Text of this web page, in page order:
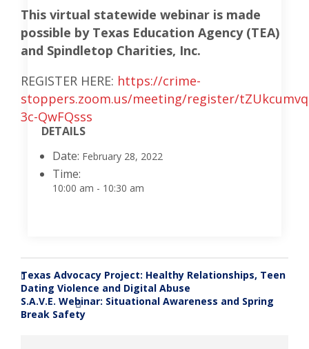
This virtual statewide webinar is made
possible by Texas Education Agency (TEA)
and Spindletop Charities, Inc.
REGISTER HERE: https://crime-
stoppers.zoom.us/meeting/register/
3c-QwFQsss
DETAILS
Date: February 28, 2022
Time:
10:00 am - 10:30 am
Texas Advocacy Project: Healthy Relationships, Teen
Dating Violence and Digital Abuse
S.A.V.E. Webinar: Situational Awareness and Spring
Break Safety